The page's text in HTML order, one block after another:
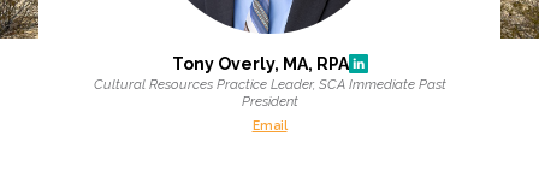
Surface Transportation & Ports
Tony Overly, MA, RPA
Cultural Resources Practice Leader, SCA Immediate Past
President
Email